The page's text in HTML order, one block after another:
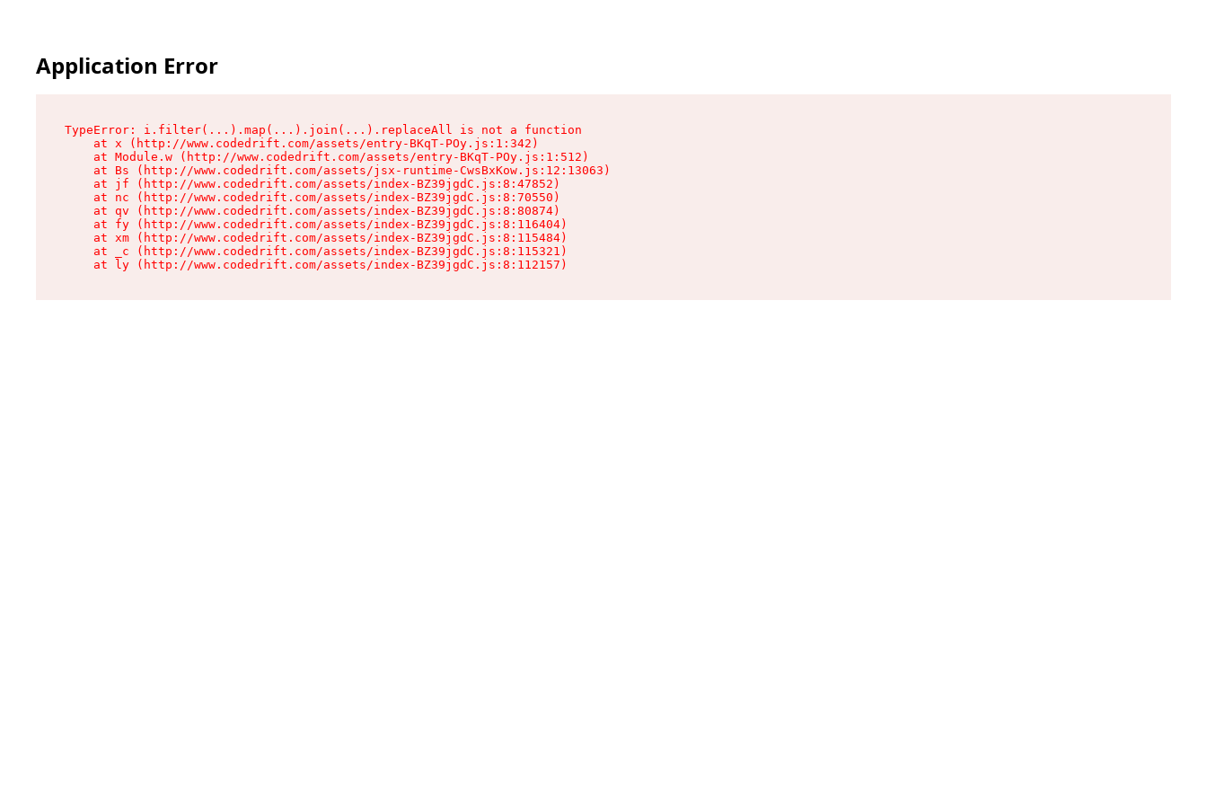
Application Error
TypeError: i.filter(...).map(...).join(...).replaceAll is not a function
    at x (http://www.codedrift.com/assets/entry-BKqT-POy.js:1:342)
    at Module.w (http://www.codedrift.com/assets/entry-BKqT-POy.js:1:512)
    at Bs (http://www.codedrift.com/assets/jsx-runtime-CwsBxKow.js:12:13063)
    at jf (http://www.codedrift.com/assets/index-BZ39jgdC.js:8:47852)
    at nc (http://www.codedrift.com/assets/index-BZ39jgdC.js:8:70550)
    at qv (http://www.codedrift.com/assets/index-BZ39jgdC.js:8:80874)
    at fy (http://www.codedrift.com/assets/index-BZ39jgdC.js:8:116404)
    at xm (http://www.codedrift.com/assets/index-BZ39jgdC.js:8:115484)
    at _c (http://www.codedrift.com/assets/index-BZ39jgdC.js:8:115321)
    at ly (http://www.codedrift.com/assets/index-BZ39jgdC.js:8:112157)